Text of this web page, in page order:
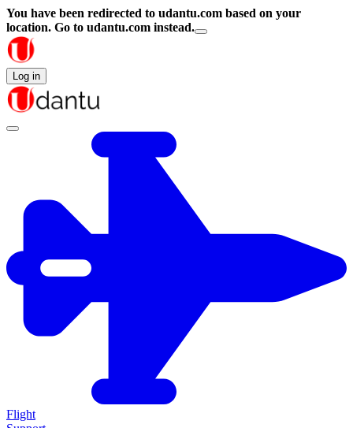
You have been redirected to udantu.com based on your
location. Go to udantu.com instead.
Log in
Flight